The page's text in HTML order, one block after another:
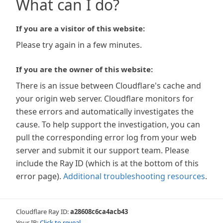
What can I do?
If you are a visitor of this website:
Please try again in a few minutes.
If you are the owner of this website:
There is an issue between Cloudflare's cache and
your origin web server. Cloudflare monitors for
these errors and automatically investigates the
cause. To help support the investigation, you can
pull the corresponding error log from your web
server and submit it our support team. Please
include the Ray ID (which is at the bottom of this
error page). Additional troubleshooting resources.
Cloudflare Ray ID:a28608c6ca4acb43